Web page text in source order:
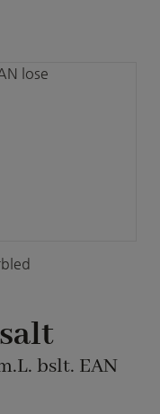
bslt. EAN